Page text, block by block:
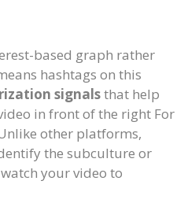
based graph rather
hashtags on this
signalsthat help
in front of the right For
other platforms,
the subculture or
your video to